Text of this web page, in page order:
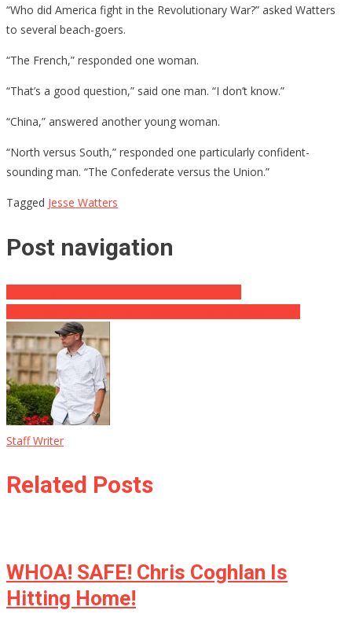
“Who did America fight in the Revolutionary War?” asked Watters
to several beach-goers.
“The French,” responded one woman.
“That’s a good question,” said one man. “I don’t know.”
“China,” answered another young woman.
“North versus South,” responded one particularly confident-
sounding man. “The Confederate versus the Union.”
Tagged Jesse Watters
Post navigation
Staff Writer
Related Posts
WHOA! SAFE! Chris Coghlan Is
Hitting Home!